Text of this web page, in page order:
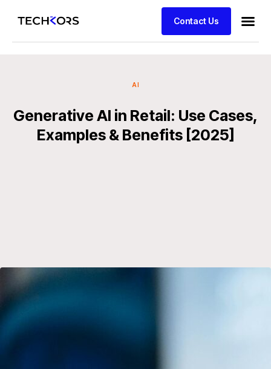
Contact Us
AI
Generative AI in Retail: Use Cases,
Examples & Benefits [2025]